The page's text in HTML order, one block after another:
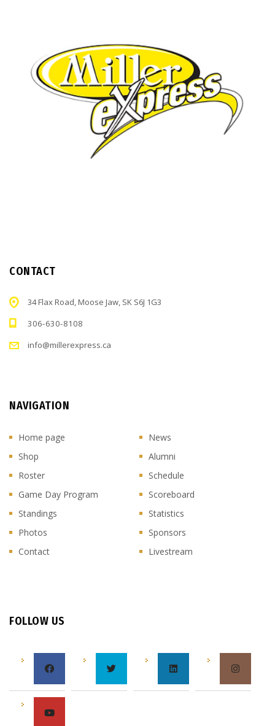
CONTACT
34 Flax Road, Moose Jaw, SK S6J 1G3
306-630-8108
info@millerexpress.ca
NAVIGATION
Home page
News
Shop
Alumni
Roster
Schedule
Game Day Program
Scoreboard
Standings
Statistics
Photos
Sponsors
Contact
Livestream
FOLLOW US